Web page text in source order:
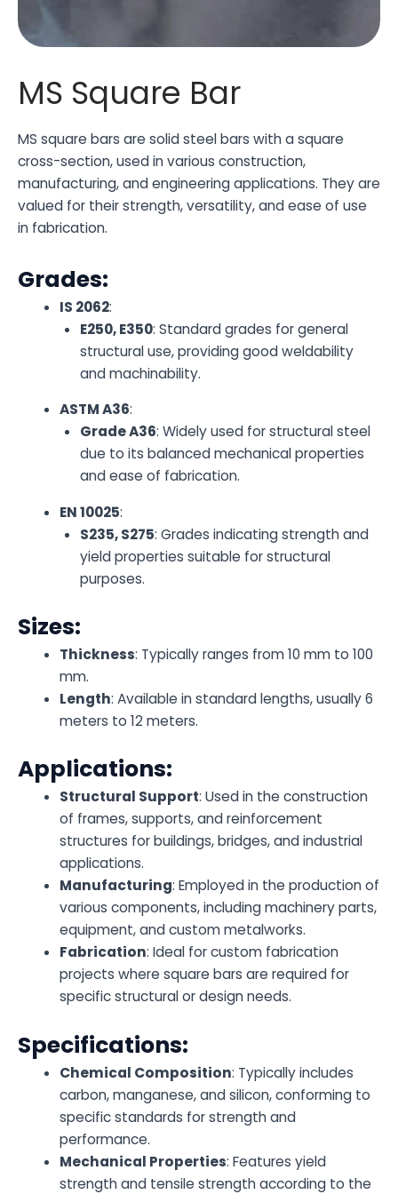
MS Square Bar
MS square bars are solid steel bars with a square
cross-section, used in various construction,
manufacturing, and engineering applications. They are
valued for their strength, versatility, and ease of use
in fabrication.
Grades:
IS 2062:
E250, E350: Standard grades for general
structural use, providing good weldability
and machinability.
ASTM A36:
Grade A36: Widely used for structural steel
due to its balanced mechanical properties
and ease of fabrication.
EN 10025:
S235, S275: Grades indicating strength and
yield properties suitable for structural
purposes.
Sizes:
Thickness: Typically ranges from 10 mm to 100
mm.
Length: Available in standard lengths, usually 6
meters to 12 meters.
Applications:
Structural Support: Used in the construction
of frames, supports, and reinforcement
structures for buildings, bridges, and industrial
applications.
Manufacturing: Employed in the production of
various components, including machinery parts,
equipment, and custom metalworks.
Fabrication: Ideal for custom fabrication
projects where square bars are required for
specific structural or design needs.
Specifications:
Chemical Composition: Typically includes
carbon, manganese, and silicon, conforming to
specific standards for strength and
performance.
Mechanical Properties: Features yield
strength and tensile strength according to the